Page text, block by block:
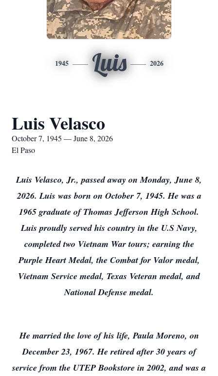
1945 Luis 2026
Luis Velasco
October 7, 1945 — June 8, 2026
El Paso
Luis Velasco, Jr., passed away on Monday, June 8,
2026. Luis was born on October 7, 1945. He was a
1965 graduate of Thomas Jefferson High School.
Luis proudly served his country in the U.S Navy,
completed two Vietnam War tours; earning the
Purple Heart Medal, the Combat for Valor medal,
Vietnam Service medal, Texas Veteran medal, and
National Defense medal.
He married the love of his life, Paula Moreno, on
December 23, 1967. He retired after 30 years of
service from the UTEP Bookstore in 2002, and was a